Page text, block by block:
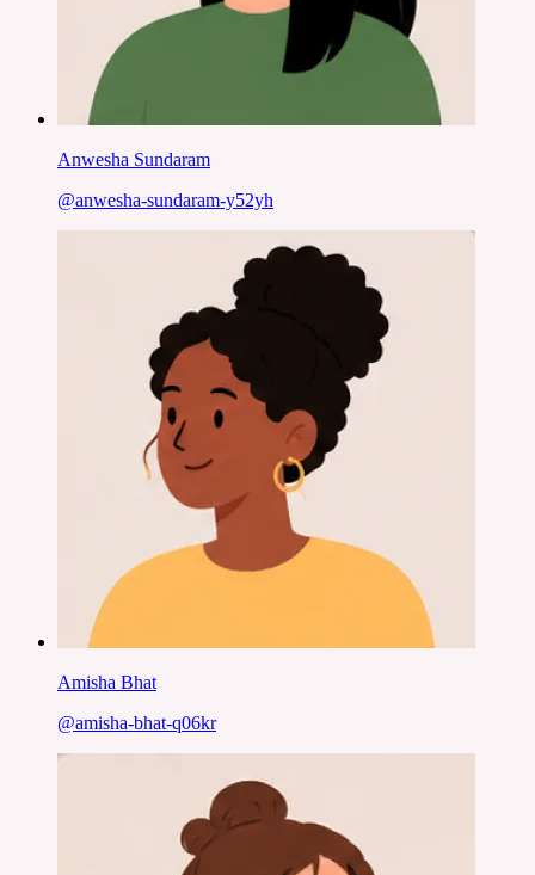
Anwesha Sundaram
@anwesha-sundaram-y52yh
Amisha Bhat
@amisha-bhat-q06kr